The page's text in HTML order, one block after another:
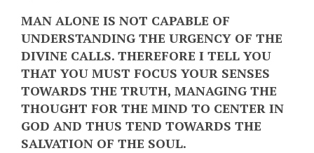
MAN ALONE IS NOT CAPABLE OF
UNDERSTANDING THE URGENCY OF THE
DIVINE CALLS. THEREFORE I TELL YOU
THAT YOU MUST FOCUS YOUR SENSES
TOWARDS THE TRUTH, MANAGING THE
THOUGHT FOR THE MIND TO CENTER IN
GOD AND THUS TEND TOWARDS THE
SALVATION OF THE SOUL.